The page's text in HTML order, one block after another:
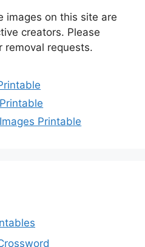
images on this site are
creators. Please
removal requests.
Printable